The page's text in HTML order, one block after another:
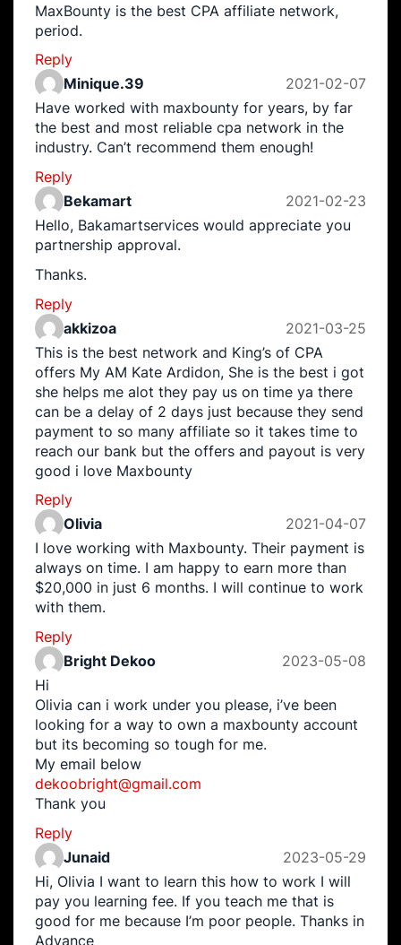
MaxBounty is the best CPA affiliate network,
period.
Reply
Minique.39
2021-02-07
Have worked with maxbounty for years, by far
the best and most reliable cpa network in the
industry. Can’t recommend them enough!
Reply
Bekamart
2021-02-23
Hello, Bakamartservices would appreciate you
partnership approval.
Thanks.
Reply
akkizoa
2021-03-25
This is the best network and King’s of CPA
offers My AM Kate Ardidon, She is the best i got
she helps me alot they pay us on time ya there
can be a delay of 2 days just because they send
payment to so many affiliate so it takes time to
reach our bank but the offers and payout is very
good i love Maxbounty
Reply
Olivia
2021-04-07
I love working with Maxbounty. Their payment is
always on time. I am happy to earn more than
$20,000 in just 6 months. I will continue to work
with them.
Reply
Bright Dekoo
2023-05-08
Hi
Olivia can i work under you please, i’ve been
looking for a way to own a maxbounty account
but its becoming so tough for me.
My email below
dekoobright@gmail.com
Thank you
Reply
Junaid
2023-05-29
Hi, Olivia I want to learn this how to work I will
pay you learning fee. If you teach me that is
good for me because I’m poor people. Thanks in
Advance